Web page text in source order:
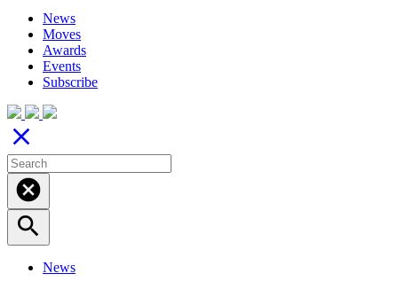
News
Moves
Awards
Events
Subscribe
close
cancel
search
News